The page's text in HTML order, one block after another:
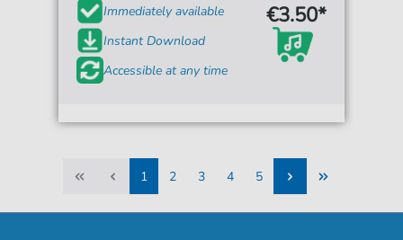
Immediately available
Instant Download
Accessible at any time
€3.50*
1
2
3
4
5